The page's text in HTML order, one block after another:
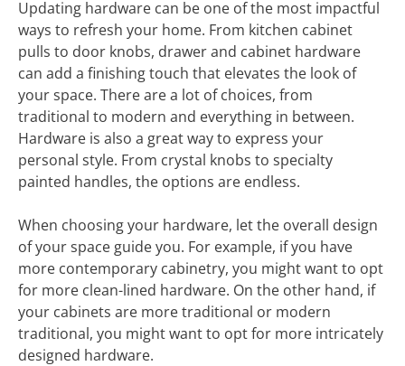
Updating hardware can be one of the most impactful
ways to refresh your home. From kitchen cabinet
pulls to door knobs, drawer and cabinet hardware
can add a finishing touch that elevates the look of
your space. There are a lot of choices, from
traditional to modern and everything in between.
Hardware is also a great way to express your
personal style. From crystal knobs to specialty
painted handles, the options are endless.
When choosing your hardware, let the overall design
of your space guide you. For example, if you have
more contemporary cabinetry, you might want to opt
for more clean-lined hardware. On the other hand, if
your cabinets are more traditional or modern
traditional, you might want to opt for more intricately
designed hardware.